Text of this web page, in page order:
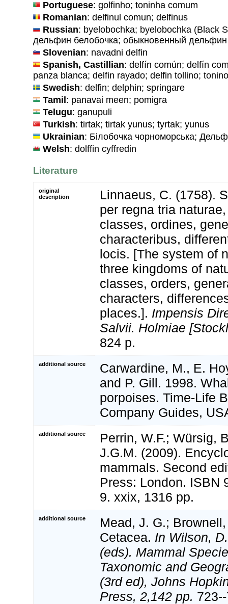
Portuguese: golfinho; toninha comum
Romanian: delfinul comun; delfinus
Russian: byelobochka; byelobochka (Black
дельфин белобочка; обыкновенный дельфин
Slovenian: navadni delfin
Spanish, Castillian: delfín común; delfín
panza blanca; delfin rayado; delfin tollino;
Swedish: delfin; delphin; springare
Tamil : panavai meen; pomigra
Telugu: ganupuli
Turkish: tirtak; tirtak yunus; tyrtak; yunus
Ukrainian: Білобочка чорноморська;
Welsh: dolffin cyffredin
Literature
original
description
Linnaeus, C. (1758).
per regna tria
classes, ordines,
characteribus,
locis. [The system of
three kingdoms of
classes, orders,
characters,
places.]. Impensis
Salvii. Holmiae
824 p.
additional source
Carwardine, M., E.
and P. Gill. 1998.
porpoises. Time-Life
Company Guides,
additional source
Perrin, W.F.; Würsig,
J.G.M. (2009).
mammals. Second
Press: London. ISBN
9. xxix, 1316 pp.
additional source
Mead, J. G.;
Cetacea. In Wilson,
(eds). Mammal
Taxonomic and
(3rd ed), Johns
Press, 2,142 pp.